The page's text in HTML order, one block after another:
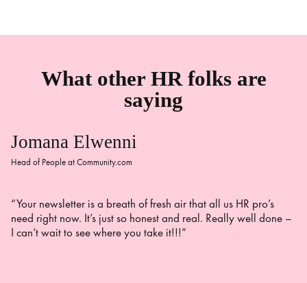
What other HR folks are
saying
Jomana Elwenni
Head of People at Community.com
“Your newsletter is a breath of fresh air that all us HR pro’s
need right now. It’s just so honest and real. Really well done –
I can’t wait to see where you take it!!!”